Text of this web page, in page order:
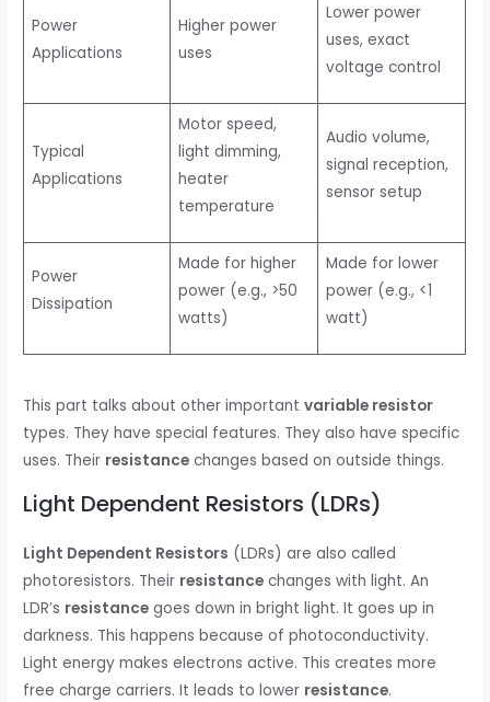
Power
Applications
Higher power
uses
Lower power
uses, exact
voltage control
Typical
Applications
Motor speed,
light dimming,
heater
temperature
Audio volume,
signal reception,
sensor setup
Power
Dissipation
Made for higher
power (e.g., >50
watts)
Made for lower
power (e.g., <1
watt)
This part talks about other importantvariable resistor
types. They have special features. They also have specific
uses. Their resistance changes based on outside things.
Light Dependent Resistors (LDRs)
Light Dependent Resistors (LDRs) are also called
photoresistors. Their resistance changes with light. An
LDR’s resistance goes down in bright light. It goes up in
darkness. This happens because of photoconductivity.
Light energy makes electrons active. This creates more
free charge carriers. It leads to lower resistance.